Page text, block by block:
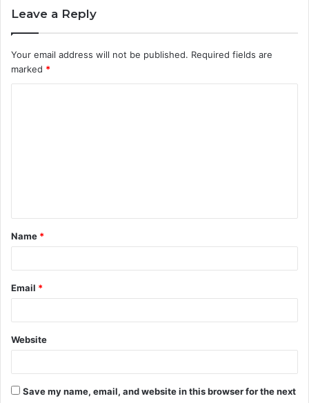
Leave a Reply
Your email address will not be published. Required fields are
marked *
t
*
Name *
Email *
Website
Save my name, email, and website in this browser for the next